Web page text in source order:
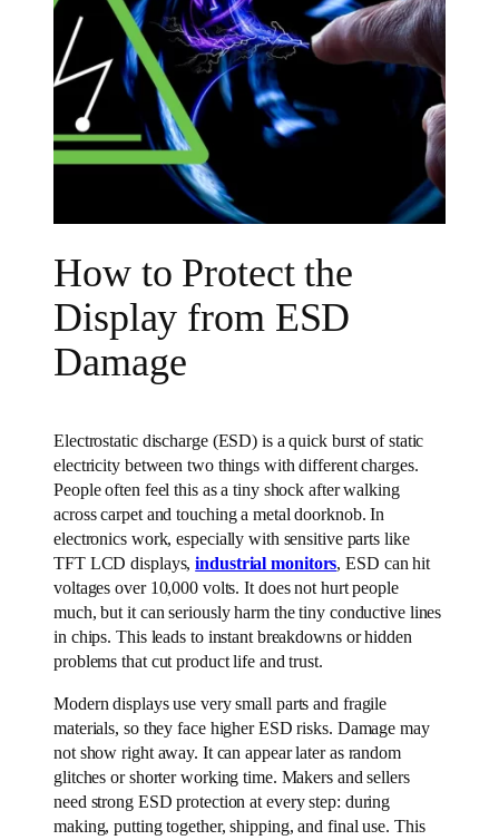
How to Protect the
Display from ESD
Damage
Electrostatic discharge (ESD) is a quick burst of static
electricity between two things with different charges.
People often feel this as a tiny shock after walking
across carpet and touching a metal doorknob. In
electronics work, especially with sensitive parts like
TFT LCD displays,industrial monitors, ESD can hit
voltages over 10,000 volts. It does not hurt people
much, but it can seriously harm the tiny conductive lines
in chips. This leads to instant breakdowns or hidden
problems that cut product life and trust.
Modern displays use very small parts and fragile
materials, so they face higher ESD risks. Damage may
not show right away. It can appear later as random
glitches or shorter working time. Makers and sellers
need strong ESD protection at every step: during
making, putting together, shipping, and final use. This